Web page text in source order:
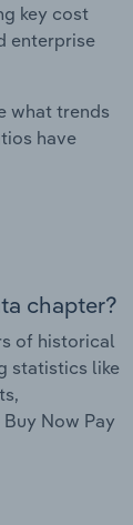
key cost
enterprise
what trends
have
chapter?
of historical
statistics like
Now Pay